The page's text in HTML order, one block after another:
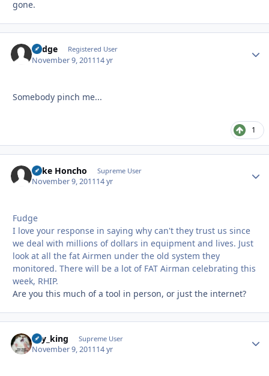
gone.
Fudge Registered User
November 9, 201114 yr
Somebody pinch me...
1
Mike Honcho Supreme User
November 9, 201114 yr
Fudge
I love your response in saying why can't they trust us since
we deal with millions of dollars in equipment and lives. Just
look at all the fat Airmen under the old system they
monitored. There will be a lot of FAT Airman celebrating this
week, RHIP.
Are you this much of a tool in person, or just the internet?
sky_king Supreme User
November 9, 201114 yr